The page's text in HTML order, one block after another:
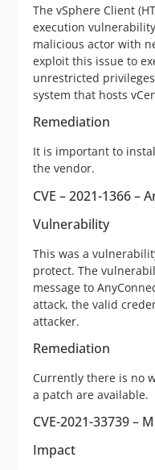
The vSphere Client
execution
malicious actor with
exploit this issue to
unrestricted
system that hosts
Remediation
It is important to
the vendor.
CVE – 2021-1366 –
Vulnerability
This was a
protect. The
message to
attack, the valid
attacker.
Remediation
Currently there is no
a patch are available.
CVE-2021-33739 –
Impact